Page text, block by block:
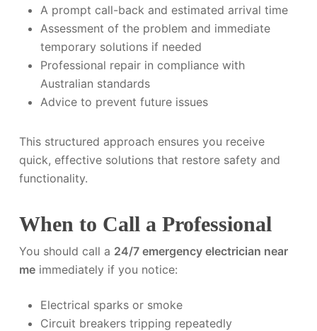
A prompt call-back and estimated arrival time
Assessment of the problem and immediate
temporary solutions if needed
Professional repair in compliance with
Australian standards
Advice to prevent future issues
This structured approach ensures you receive
quick, effective solutions that restore safety and
functionality.
When to Call a Professional
You should call a 24/7 emergency electrician near
meimmediately if you notice:
Electrical sparks or smoke
Circuit breakers tripping repeatedly